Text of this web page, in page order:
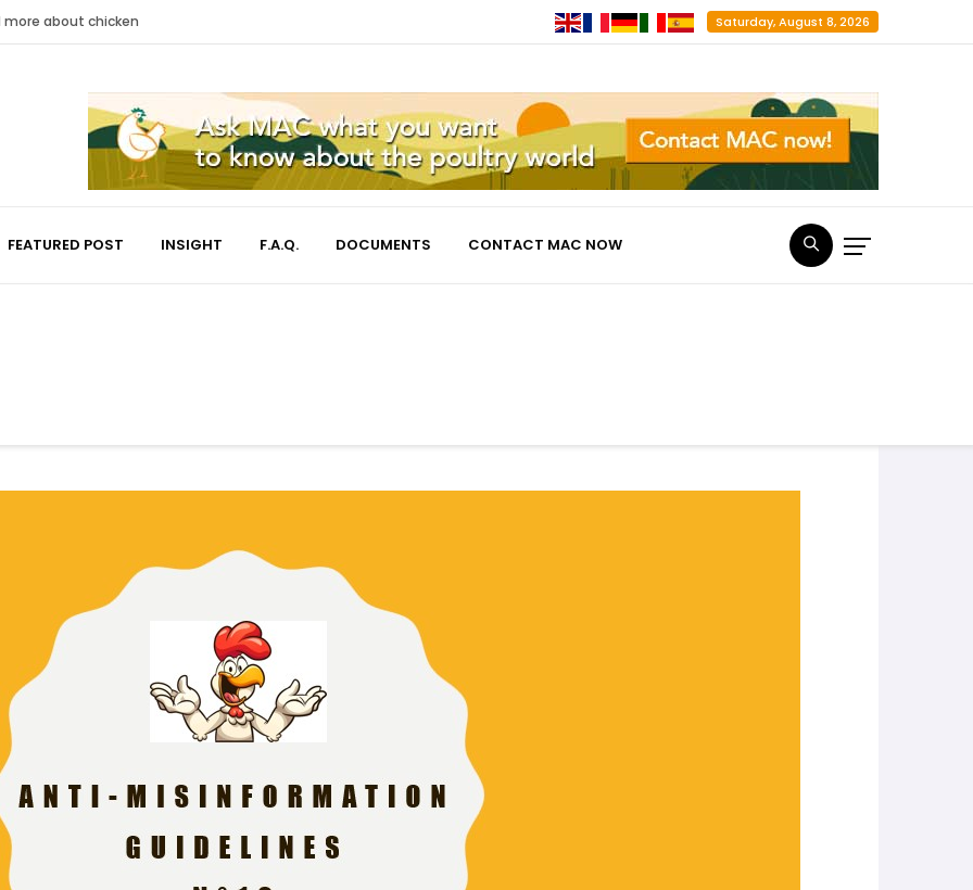
about chicken Saturday, August 8, 2026
FEATURED POST INSIGHT F.A.Q. DOCUMENTS CONTACT MAC NOW